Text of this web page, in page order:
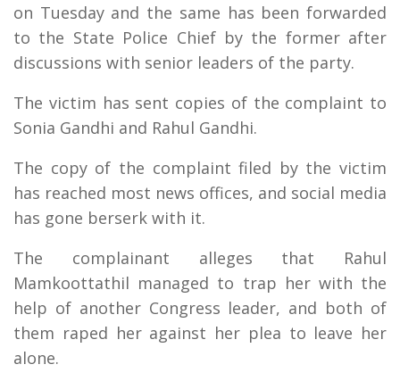
on Tuesday and the same has been forwarded
to the State Police Chief by the former after
discussions with senior leaders of the party.
The victim has sent copies of the complaint to
Sonia Gandhi and Rahul Gandhi.
The copy of the complaint filed by the victim
has reached most news offices, and social media
has gone berserk with it.
The complainant alleges that Rahul
Mamkoottathil managed to trap her with the
help of another Congress leader, and both of
them raped her against her plea to leave her
alone.